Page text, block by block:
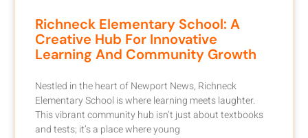
Richneck Elementary School: A
Creative Hub For Innovative
Learning And Community Growth
Nestled in the heart of Newport News, Richneck
Elementary School is where learning meets laughter.
This vibrant community hub isn’t just about textbooks
and tests; it’s a place where young